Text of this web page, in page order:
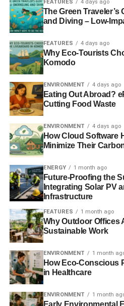
Oil and gas companies have
tactics of the tobacco industry
commentators have readily
we have the MP for Shell and
politicians who represent their
Oilygraph,Daily Oiland Daily
and myths.
human-caused (anthropogenic)
think there is, you are reading
Putting that to one side, there is
health costs of pollution from
Putting that to one side, there is
dangers to our national security
importing scarce commodities,
unstable regimes.
Energy companies do not want
owned energy generation. The
FEATURES 4 days ago
The Green
and Diving – Low-
FEATURES 4 days ago
Why Eco-Tourists
Komodo
ENVIRONMENT 4 days ago
Eating Out Abroad?
Cutting Food Waste
ENVIRONMENT 4 days ago
How Cloud Software
Minimize Their
ENERGY 1 month ago
Future-Proofing the
Integrating Solar PV
Infrastructure
FEATURES 1 month ago
Why Outdoor Offices
Sustainable Work
ENVIRONMENT 1 month
How Eco-Conscious
in Healthcare
ENVIRONMENT 1 month
Early Environmental